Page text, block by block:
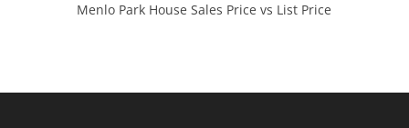
Menlo Park House Sales Price vs List Price